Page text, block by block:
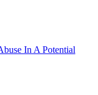
In A Potential